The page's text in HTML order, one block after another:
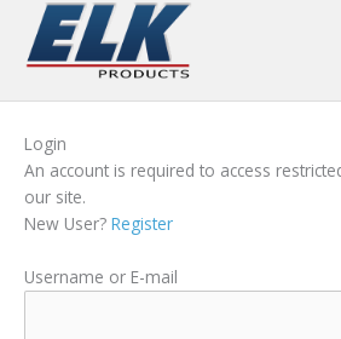
Login
An account is required to access
our site.
New User? Register
Username or E-mail